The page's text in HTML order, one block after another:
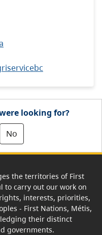
looking for?
No
the territories of First
to carry out our work on
interests, priorities,
- First Nations, Métis,
their distinct
governments.